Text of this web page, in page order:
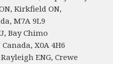
Kirkfield ON,
M7A 9L9
Bay Chimo
X0A 4H6
ENG, Crewe